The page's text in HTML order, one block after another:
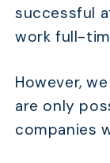
successful
work full-
However,
are only
companies